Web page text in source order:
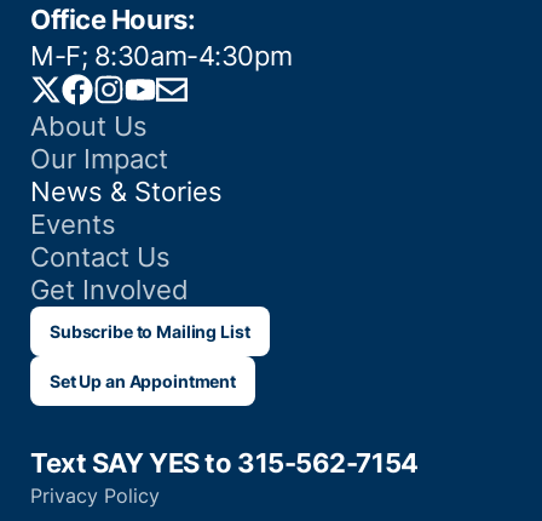
Office Hours:
M-F; 8:30am-4:30pm
Twitter
Facebook
Instagram
YouTube
About Us
Our Impact
News & Stories
Events
Contact Us
Get Involved
Subscribe to Mailing List
Set Up an Appointment
Text SAY YES to 315-562-7154
Privacy Policy